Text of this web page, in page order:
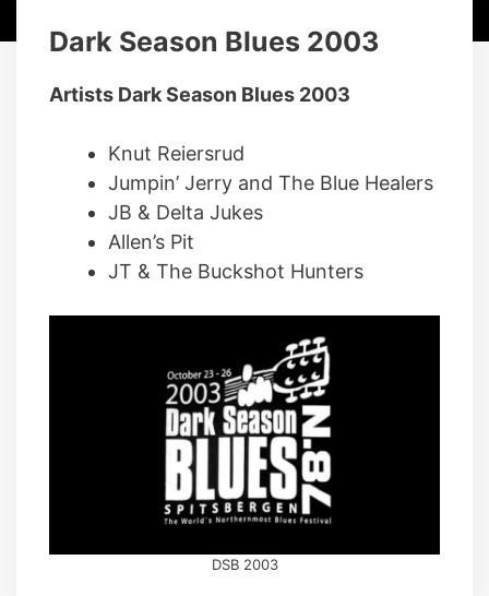
Dark Season Blues 2003
Artists Dark Season Blues 2003
Knut Reiersrud
Jumpin’ Jerry and The Blue Healers
JB & Delta Jukes
Allen’s Pit
JT & The Buckshot Hunters
DSB 2003